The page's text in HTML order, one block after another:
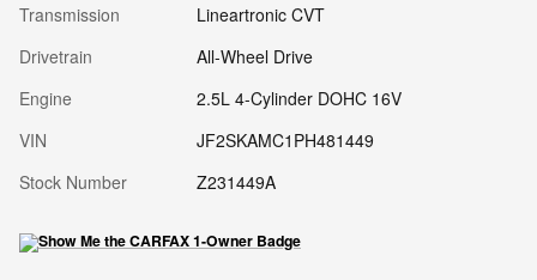
Transmission
Lineartronic CVT
Drivetrain
All-Wheel Drive
Engine
2.5L 4-Cylinder DOHC 16V
VIN
JF2SKAMC1PH481449
Stock Number
Z231449A